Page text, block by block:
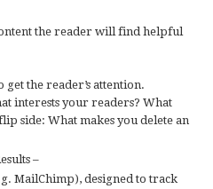
the reader will find helpful
the reader’s attention.
interests your readers? What
side: What makes you delete an
–
MailChimp), designed to track